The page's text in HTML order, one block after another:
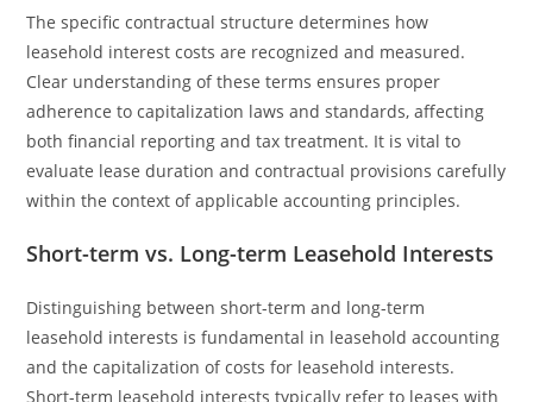
The specific contractual structure determines how
leasehold interest costs are recognized and measured.
Clear understanding of these terms ensures proper
adherence to capitalization laws and standards, affecting
both financial reporting and tax treatment. It is vital to
evaluate lease duration and contractual provisions carefully
within the context of applicable accounting principles.
Short-term vs. Long-term Leasehold Interests
Distinguishing between short-term and long-term
leasehold interests is fundamental in leasehold accounting
and the capitalization of costs for leasehold interests.
Short-term leasehold interests typically refer to leases with